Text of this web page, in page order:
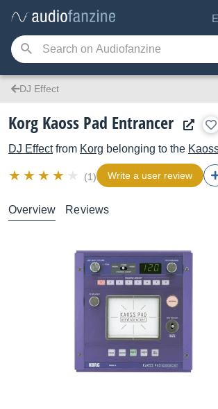
DJ Effect
Korg Kaoss Pad Entrancer
DJ Effectfrom Korg belonging to the
(1) Write a user review
Overview Reviews